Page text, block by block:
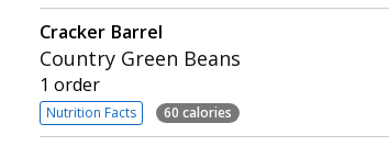
Cracker Barrel
Country Green Beans
1 order
Nutrition Facts 60 calories